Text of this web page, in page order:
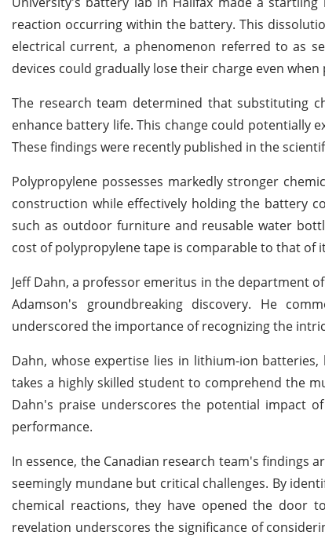
reaction occurring within the battery. This
electrical current, a phenomenon referred to as
devices could gradually lose their charge even
The research team determined that substituting
enhance battery life. This change could potentially
These findings were recently published in the
Polypropylene possesses markedly stronger
construction while effectively holding the battery
such as outdoor furniture and reusable water
cost of polypropylene tape is comparable to that of
Jeff Dahn, a professor emeritus in the department
Adamson's groundbreaking discovery. He
underscored the importance of recognizing the
Dahn, whose expertise lies in lithium-ion
takes a highly skilled student to comprehend the
Dahn's praise underscores the potential impact
performance.
In essence, the Canadian research team's
seemingly mundane but critical challenges. By
chemical reactions, they have opened the door
revelation underscores the significance of